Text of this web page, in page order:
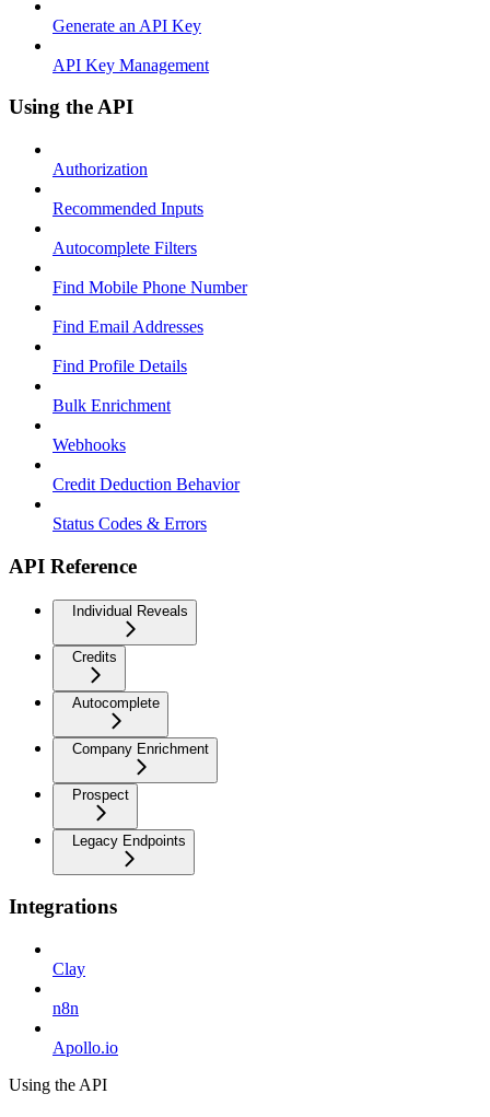
Generate an API Key
API Key Management
Using the API
Authorization
Recommended Inputs
Autocomplete Filters
Find Mobile Phone Number
Find Email Addresses
Find Profile Details
Bulk Enrichment
Webhooks
Credit Deduction Behavior
Status Codes & Errors
API Reference
Individual Reveals
Credits
Autocomplete
Company Enrichment
Prospect
Legacy Endpoints
Integrations
Clay
n8n
Apollo.io
Using the API